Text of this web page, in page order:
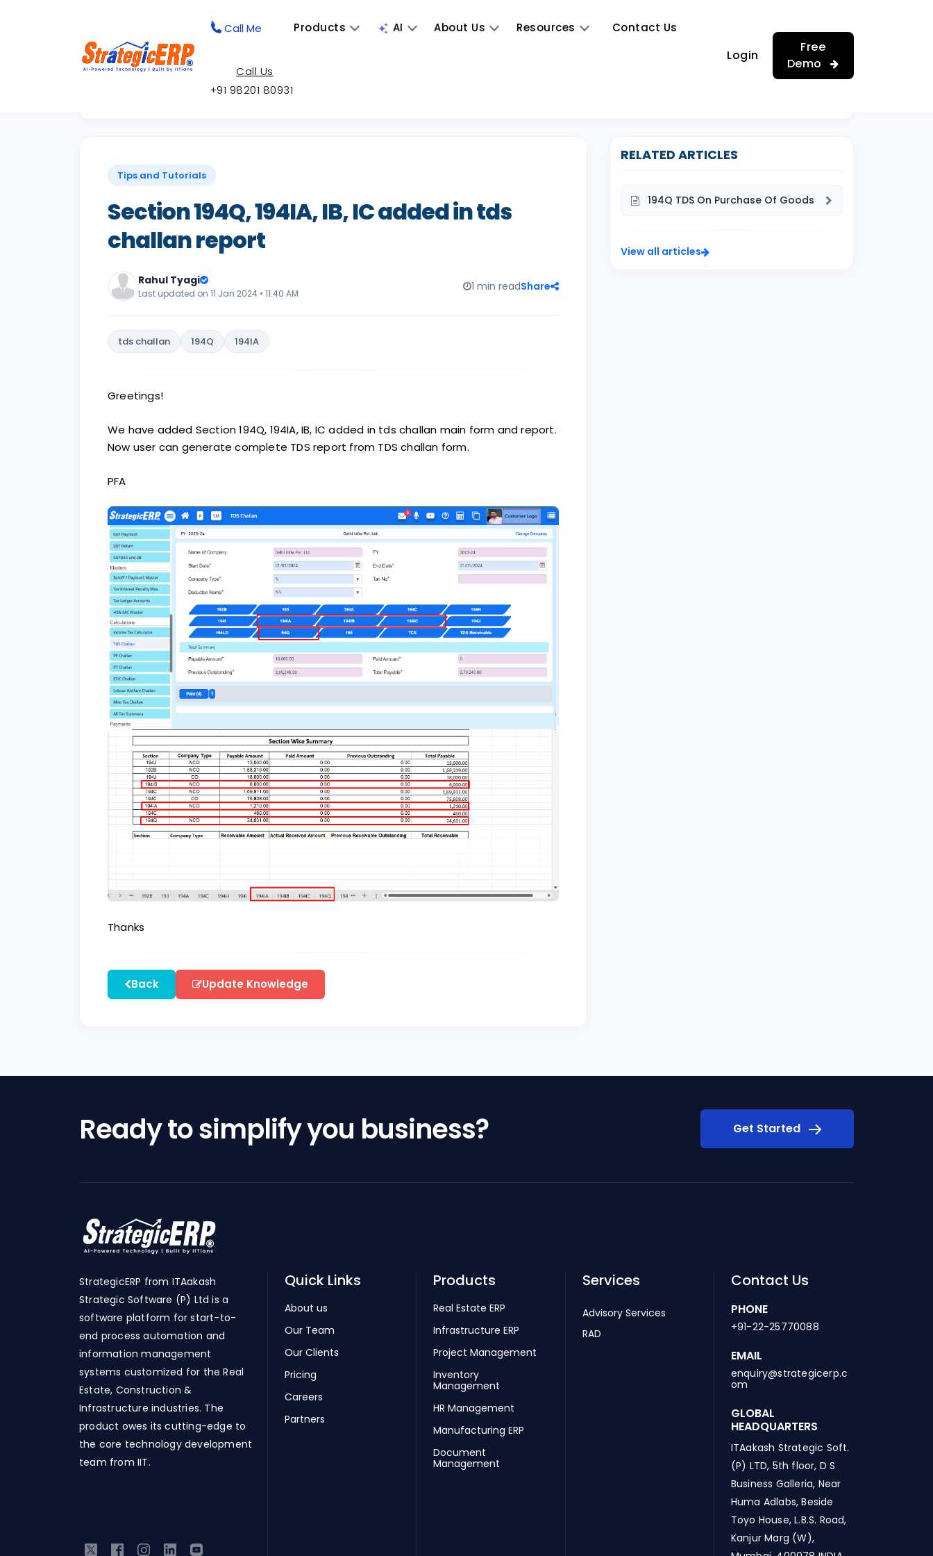
Call Me Products AI About Us Resources Contact Us
Call Us
+91 98201 80931
Login
Free
Demo
Back to Knowledge Base
Tips and Tutorials
Section 194Q, 194IA, IB, IC added in tds
challan report
Rahul Tyagi
Last updated on 11 Jan 2024 • 11:40 AM
1 min readShare
tds challan 194Q 194IA
Greetings!
We have added Section 194Q, 194IA, IB, IC added in tds challan main form and report.
Now user can generate complete TDS report from TDS challan form.
PFA
Thanks
Back Update Knowledge
RELATED ARTICLES
194Q TDS On Purchase Of Goods
View all articles
Ready to simplify you business? Get Started
StrategicERP from ITAakash
Strategic Software (P) Ltd is a
software platform for start-to-
end process automation and
information management
systems customized for the Real
Estate, Construction &
Infrastructure industries. The
product owes its cutting-edge to
the core technology development
team from IIT.
Quick Links
About us
Our Team
Our Clients
Pricing
Careers
Partners
Products
Real Estate ERP
Infrastructure ERP
Project Management
Inventory
Management
HR Management
Manufacturing ERP
Document
Management
Services
Advisory Services
RAD
Contact Us
PHONE
+91-22-25770088
EMAIL
enquiry@strategicerp.c
om
GLOBAL
HEADQUARTERS
ITAakash Strategic Soft.
(P) LTD, 5th floor, D S
Business Galleria, Near
Huma Adlabs, Beside
Toyo House, L.B.S. Road,
Kanjur Marg (W),